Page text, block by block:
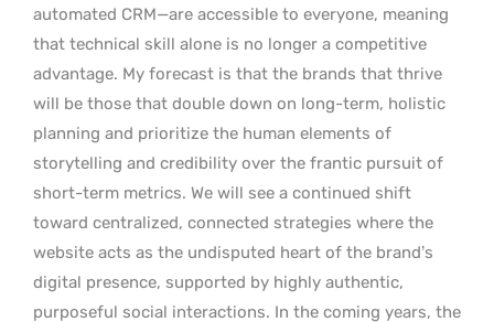
automated CRM—are accessible to everyone, meaning
that technical skill alone is no longer a competitive
advantage. My forecast is that the brands that thrive
will be those that double down on long-term, holistic
planning and prioritize the human elements of
storytelling and credibility over the frantic pursuit of
short-term metrics. We will see a continued shift
toward centralized, connected strategies where the
website acts as the undisputed heart of the brand’s
digital presence, supported by highly authentic,
purposeful social interactions. In the coming years, the